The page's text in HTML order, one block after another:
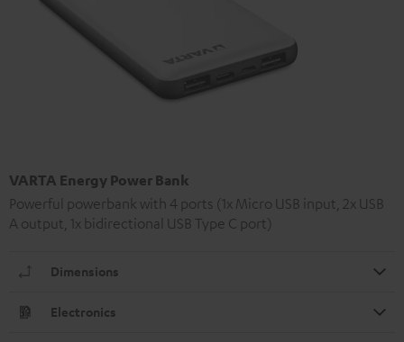
VARTA Energy Power Bank
Powerful powerbank with 4 ports (1x Micro USB input, 2x USB
A output, 1x bidirectional USB Type C port)
Dimensions
Electronics